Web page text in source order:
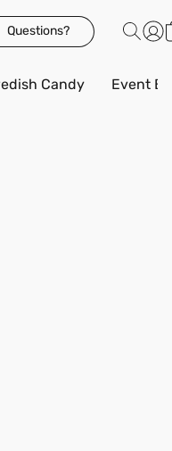
Questions?
Candy Event